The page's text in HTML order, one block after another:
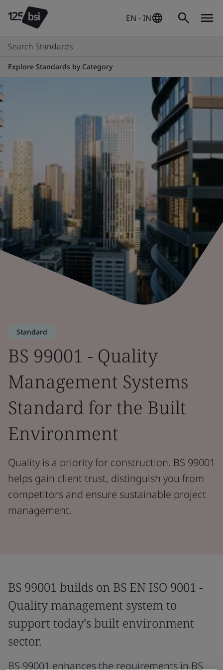
EN - IN
Search Standards
Explore Standards by Category
Standard
BS 99001 - Quality
Management Systems
Standard for the Built
Environment
Quality is a priority for construction. BS 99001
helps gain client trust, distinguish you from
competitors and ensure sustainable project
management.
BS 99001 builds on BS EN ISO 9001 -
Quality management system to
support today’s built environment
sector.
BS 99001 enhances the requirements in BS